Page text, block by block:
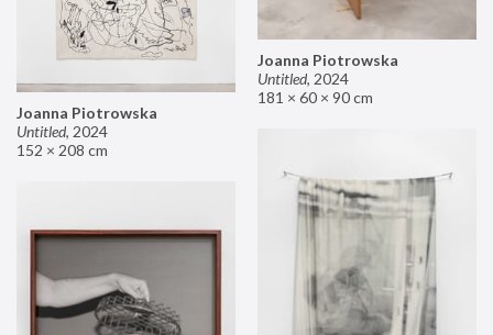
Joanna Piotrowska
Untitled, 2024
181 × 60 × 90 cm
Joanna Piotrowska
Untitled, 2024
152 × 208 cm